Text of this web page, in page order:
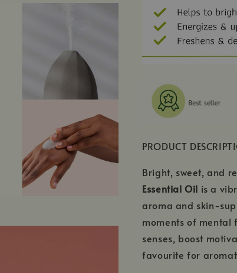
PRODUCT
Bright, sweet, and
Essential Oil is a
aroma and skin-
moments of mental
senses, boost
favourite for